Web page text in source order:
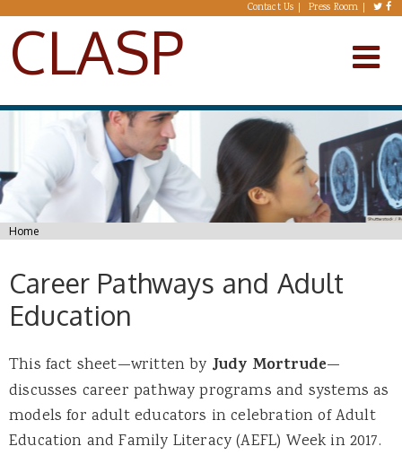
Skip to main content Contact Us Press Room
CLASP
You are here
Home
Career Pathways and Adult
Education
This fact sheet—written by Judy Mortrude—
discusses career pathway programs and systems as
models for adult educators in celebration of Adult
Education and Family Literacy (AEFL) Week in 2017.